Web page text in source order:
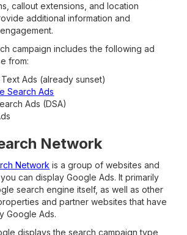
callout extensions, and location
additional information and
campaign includes the following ad
from:
Ads (already sunset)
Search Ads
Ads (DSA)
Network
Network is a group of websites and
can display Google Ads. It primarily
search engine itself, as well as other
and partner websites that have
Google Ads.
displays the search campaign type